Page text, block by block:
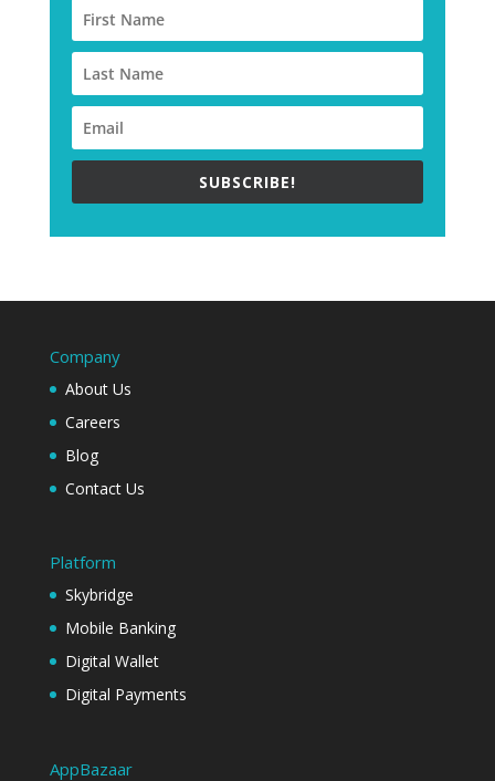
SUBSCRIBE!
Company
About Us
Careers
Blog
Contact Us
Platform
Skybridge
Mobile Banking
Digital Wallet
Digital Payments
AppBazaar